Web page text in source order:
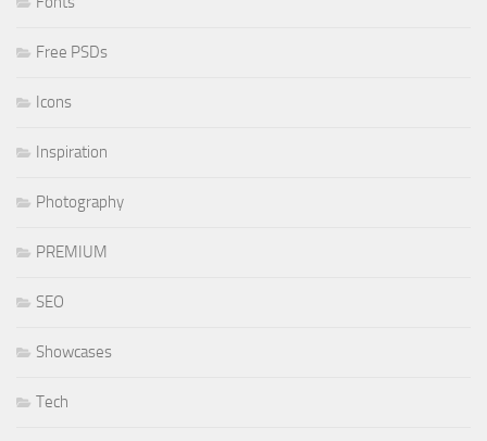
Free PSDs
Icons
Inspiration
Photography
PREMIUM
SEO
Showcases
Tech